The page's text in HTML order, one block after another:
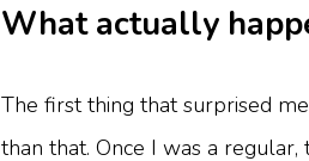
What actually
The first thing that surprised
than that. Once I was a